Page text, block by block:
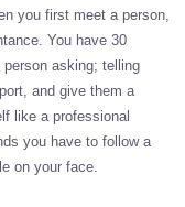
you first meet a person,
You have 30
asking; telling
and give them a
like a professional
you have to follow a
on your face.